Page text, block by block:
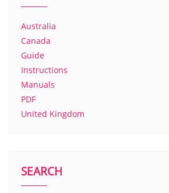
Australia
Canada
Guide
Instructions
Manuals
PDF
United Kingdom
SEARCH